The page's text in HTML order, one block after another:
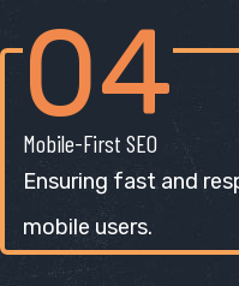
04
Mobile-First SEO
Ensuring fast and
mobile users.